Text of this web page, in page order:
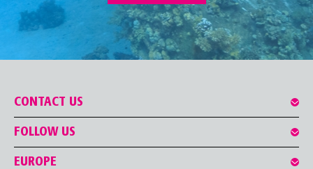
CONTACT US
FOLLOW US
EUROPE